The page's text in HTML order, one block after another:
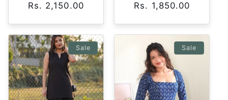
price
price
Rs. 2,150.00
price
Rs. 1,850.00
Sale Sale